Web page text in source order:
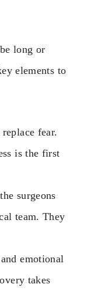
long or
elements to
fear.
is the first
surgeons
team. They
emotional
takes